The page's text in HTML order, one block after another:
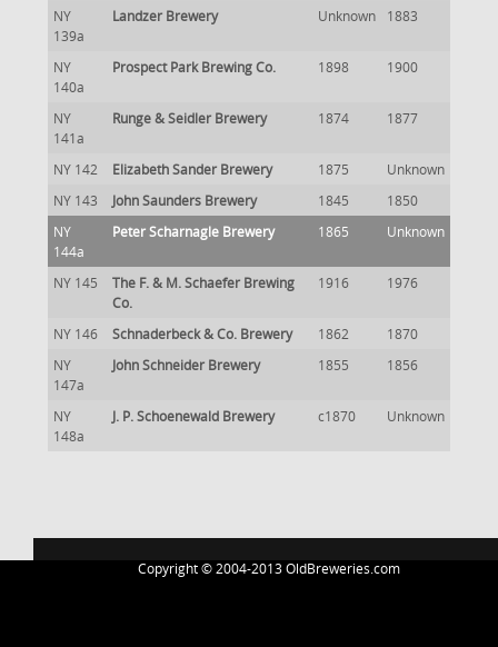
NY
139a
Landzer Brewery Unknown 1883
NY
140a
Prospect Park Brewing Co. 1898 1900
NY
141a
Runge & Seidler Brewery 1874 1877
NY 142 Elizabeth Sander Brewery 1875
Unknown
NY 143
John Saunders Brewery 1845
1850
NY
144a
Peter Scharnagle Brewery 1865 Unknown
NY 145
The F. & M. Schaefer Brewing
Co.
1916 1976
NY 146 Schnaderbeck & Co. Brewery 1862
1870
NY
147a
John Schneider Brewery 1855 1856
NY
148a
J. P. Schoenewald Brewery c1870 Unknown
Copyright © 2004-2013 OldBreweries.com